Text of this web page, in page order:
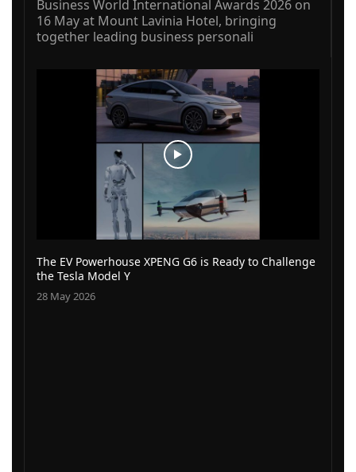
Business World International Awards 2026 on
16 May at Mount Lavinia Hotel, bringing
together leading business personali
The EV Powerhouse XPENG G6 is Ready to Challenge
the Tesla Model Y
28 May 2026